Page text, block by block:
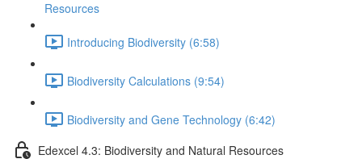
Resources
Introducing Biodiversity (6:58)
Biodiversity Calculations (9:54)
Biodiversity and Gene Technology (6:42)
Edexcel 4.3: Biodiversity and Natural Resources